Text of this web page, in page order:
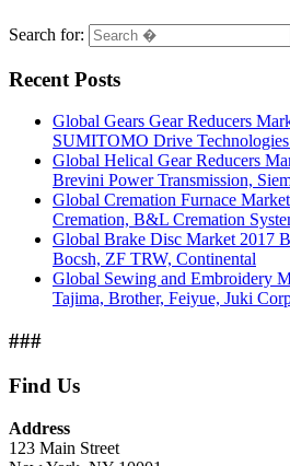
Search for:
Recent Posts
Global Gears Gear Reducers
SUMITOMO Drive
Global Helical Gear Reducers
Brevini Power Transmission,
Global Cremation Furnace
Cremation, B&L Cremation
Global Brake Disc Market 2017
Bocsh, ZF TRW, Continental
Global Sewing and Embroidery
Tajima, Brother, Feiyue, Juki
###
Find Us
Address
123 Main Street